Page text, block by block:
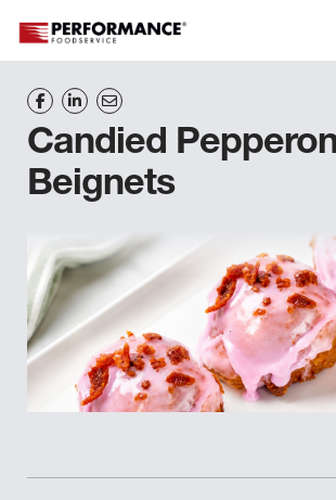
Candied
Beignets